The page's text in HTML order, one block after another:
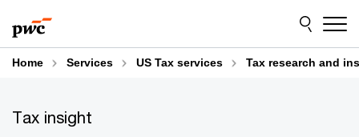
to
content
to
footer
Home Services US Tax services Tax research and
Tax insight